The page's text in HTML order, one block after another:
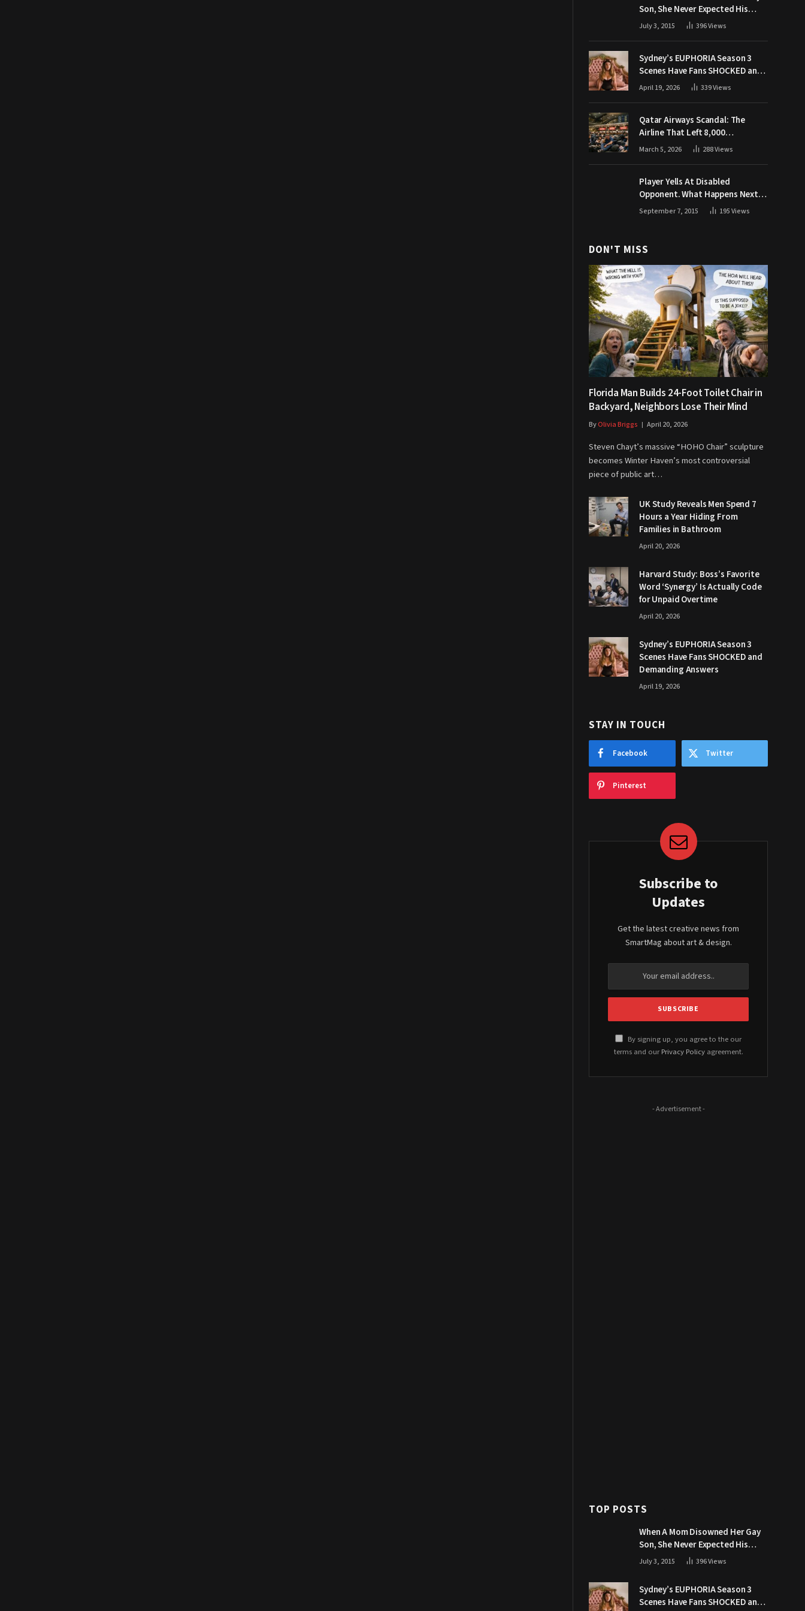
Son, She Never Expected His
Grandpa Would Respond Like
July 3, 2015 396Views
Sydney’s EUPHORIA Season 3
Scenes Have Fans SHOCKED and
Demanding Answers
April 19, 2026 339Views
Qatar Airways Scandal: The
Airline That Left 8,000
Passengers Stranded During War
March 5, 2026 288Views
Player Yells At Disabled
Opponent. What Happens Next
Makes The Crowd Go WILD
September 7, 2015 195Views
DON'T MISS
Florida Man Builds 24-Foot Toilet Chair in
Backyard, Neighbors Lose Their Mind
ByOlivia Briggs April 20, 2026
Steven Chayt’s massive “HOHO Chair” sculpture
becomes Winter Haven’s most controversial
piece of public art…
UK Study Reveals Men Spend 7
Hours a Year Hiding From
Families in Bathroom
April 20, 2026
Harvard Study: Boss’s Favorite
Word ‘Synergy’ Is Actually Code
for Unpaid Overtime
April 20, 2026
Sydney’s EUPHORIA Season 3
Scenes Have Fans SHOCKED and
Demanding Answers
April 19, 2026
STAY IN TOUCH
Facebook Twitter
Pinterest
Subscribe to
Updates
Get the latest creative news from
SmartMag about art & design.
By signing up, you agree to the our
terms and our Privacy Policyagreement.
- Advertisement -
TOP POSTS
When A Mom Disowned Her Gay
Son, She Never Expected His
Grandpa Would Respond Like
July 3, 2015 396Views
Sydney’s EUPHORIA Season 3
Scenes Have Fans SHOCKED and